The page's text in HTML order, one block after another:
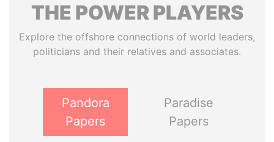
THE POWERPLAYERS
Explore the offshore connections of world leaders,
politicians and their relatives and associates.
Pandora
Papers
Paradise
Papers